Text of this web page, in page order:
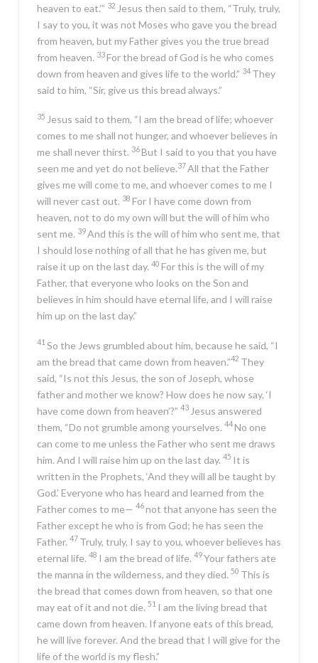
heaven to eat.’” 32 Jesus then said to them, “Truly, truly,
I say to you, it was not Moses who gave you the bread
from heaven, but my Father gives you the true bread
from heaven. 33For the bread of God is he who comes
down from heaven and gives life to the world.” 34 They
said to him, “Sir, give us this bread always.”
35 Jesus said to them, “I am the bread of life; whoever
comes to me shall not hunger, and whoever believes in
me shall never thirst. 36But I said to you that you have
seen me and yet do not believe.37All that the Father
gives me will come to me, and whoever comes to me I
will never cast out. 38 For I have come down from
heaven, not to do my own will but the will of him who
sent me. 39And this is the will of him who sent me, that
I should lose nothing of all that he has given me, but
raise it up on the last day. 40 For this is the will of my
Father, that everyone who looks on the Son and
believes in him should have eternal life, and I will raise
him up on the last day.”
41 So the Jews grumbled about him, because he said, “I
am the bread that came down from heaven.”42 They
said, “Is not this Jesus, the son of Joseph, whose
father and mother we know? How does he now say, ‘I
have come down from heaven’?” 43 Jesus answered
them, “Do not grumble among yourselves. 44No one
can come to me unless the Father who sent me draws
him. And I will raise him up on the last day. 45 It is
written in the Prophets, ‘And they will all be taught by
God.’ Everyone who has heard and learned from the
Father comes to me— 46not that anyone has seen the
Father except he who is from God; he has seen the
Father. 47 Truly, truly, I say to you, whoever believes has
eternal life. 48 I am the bread of life. 49Your fathers ate
the manna in the wilderness, and they died. 50 This is
the bread that comes down from heaven, so that one
may eat of it and not die. 51 I am the living bread that
came down from heaven. If anyone eats of this bread,
he will live forever. And the bread that I will give for the
life of the world is my flesh.”